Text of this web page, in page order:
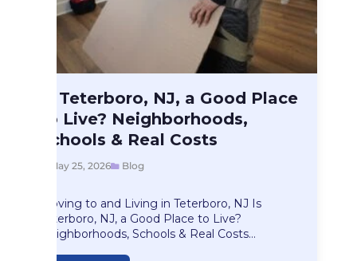
Blog
Is Teterboro, NJ,…
Is Teterboro, NJ, a Good Place
to Live? Neighborhoods,
Schools & Real Costs
May 25, 2026 Blog
Moving to and Living in Teterboro, NJ Is
Teterboro, NJ, a Good Place to Live?
Neighborhoods, Schools & Real Costs…